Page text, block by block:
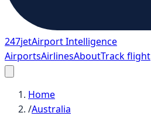
247jetAirport Intelligence
AirportsAirlinesAboutTrack flight
Home
/Australia